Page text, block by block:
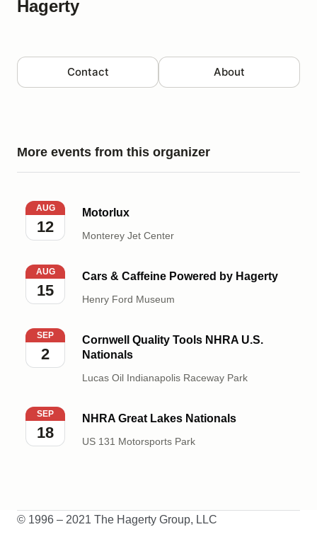
Hagerty
Contact About
More events from this organizer
Motorlux
AUG
12
Motorlux
Monterey Jet Center
Cars & Caffeine Powered by Hagerty
AUG
15
Cars & Caffeine Powered by Hagerty
Henry Ford Museum
Cornwell Quality Tools NHRA U.S. Nationals
SEP
2
Cornwell Quality Tools NHRA U.S.
Nationals
Lucas Oil Indianapolis Raceway Park
NHRA Great Lakes Nationals
SEP
18
NHRA Great Lakes Nationals
US 131 Motorsports Park
© 1996 – 2021 The Hagerty Group, LLC